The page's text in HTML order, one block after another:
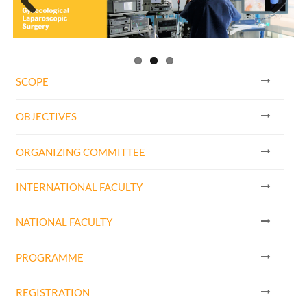
Previous Next
SCOPE
OBJECTIVES
ORGANIZING COMMITTEE
INTERNATIONAL FACULTY
NATIONAL FACULTY
PROGRAMME
REGISTRATION